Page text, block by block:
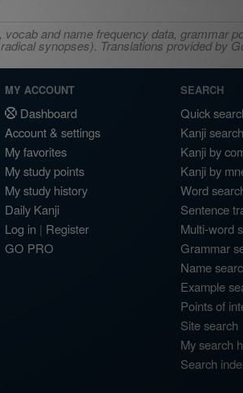
and name frequency data, grammar
synopses). Translations provided by
MY ACCOUNT
Dashboard
Account & settings
My favorites
My study points
My study history
Daily Kanji
Log in | Register
GO PRO
SEARCH
Quick
Kanji search
Kanji by
Kanji by
Word
Sentence
Multi-word
Grammar
Name
Example
Points of
Site search
My search
Search